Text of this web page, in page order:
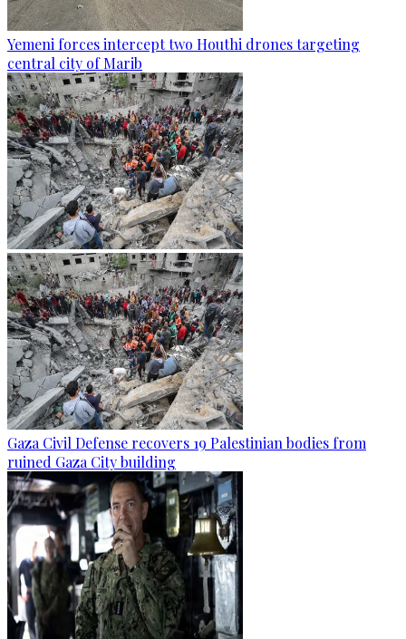
Yemeni forces intercept two Houthi drones targeting
central city of Marib
Gaza Civil Defense recovers 19 Palestinian bodies from
ruined Gaza City building